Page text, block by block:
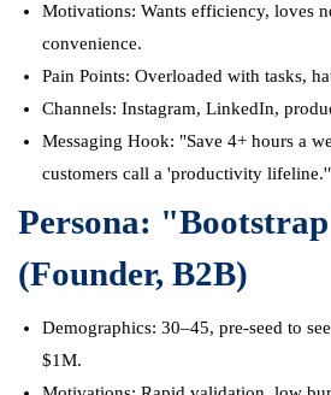
Motivations: Wants efficiency, loves
convenience.
Pain Points: Overloaded with tasks,
Channels: Instagram, LinkedIn,
Messaging Hook: "Save 4+ hours a
customers call a 'productivity
Persona:
(Founder, B2B)
Demographics: 30–45, pre-seed to
$1M.